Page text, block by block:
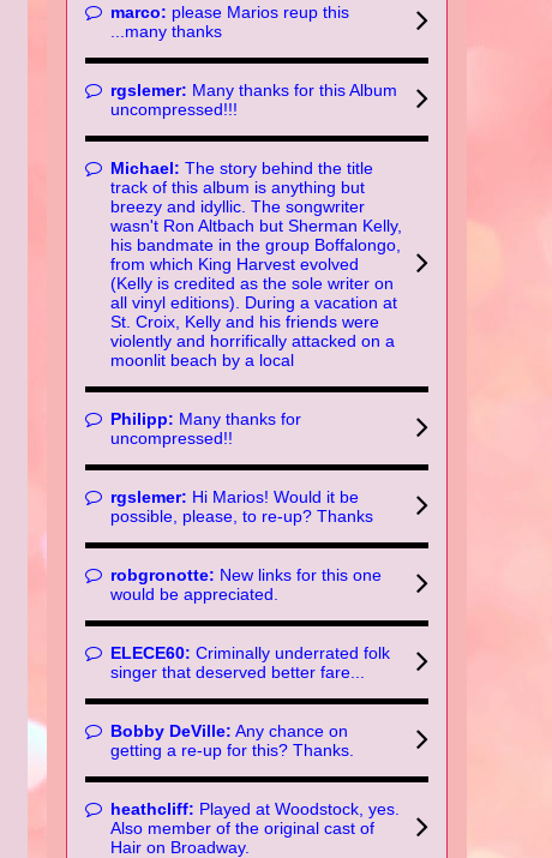
marco: please Marios reup this
...many thanks
rgslemer: Many thanks for this Album
uncompressed!!!
Michael: The story behind the title
track of this album is anything but
breezy and idyllic. The songwriter
wasn't Ron Altbach but Sherman Kelly,
his bandmate in the group Boffalongo,
from which King Harvest evolved
(Kelly is credited as the sole writer on
all vinyl editions). During a vacation at
St. Croix, Kelly and his friends were
violently and horrifically attacked on a
moonlit beach by a local
Philipp: Many thanks for
uncompressed!!
rgslemer: Hi Marios! Would it be
possible, please, to re-up? Thanks
robgronotte: New links for this one
would be appreciated.
ELECE60: Criminally underrated folk
singer that deserved better fare...
Bobby DeVille: Any chance on
getting a re-up for this? Thanks.
heathcliff: Played at Woodstock, yes.
Also member of the original cast of
Hair on Broadway.